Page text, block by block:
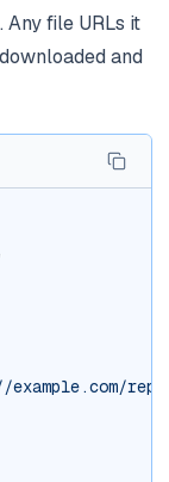
. Any file URLs it
and